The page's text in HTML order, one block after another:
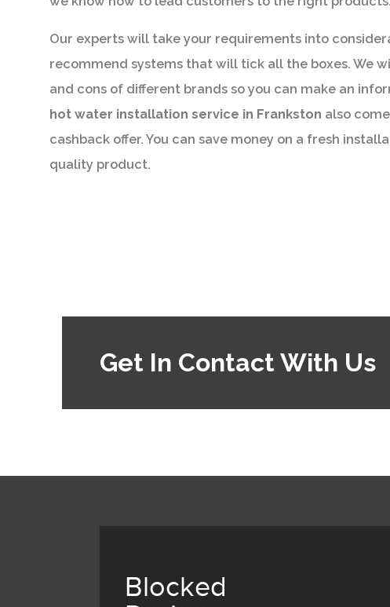
Our experts will take your requirements into
recommend systems that will tick all the boxes. We
and cons of different brands so you can make an
hot water installation service in Frankston also
cashback offer. You can save money on a fresh
quality product.
Get In Contact With Us
Blocked